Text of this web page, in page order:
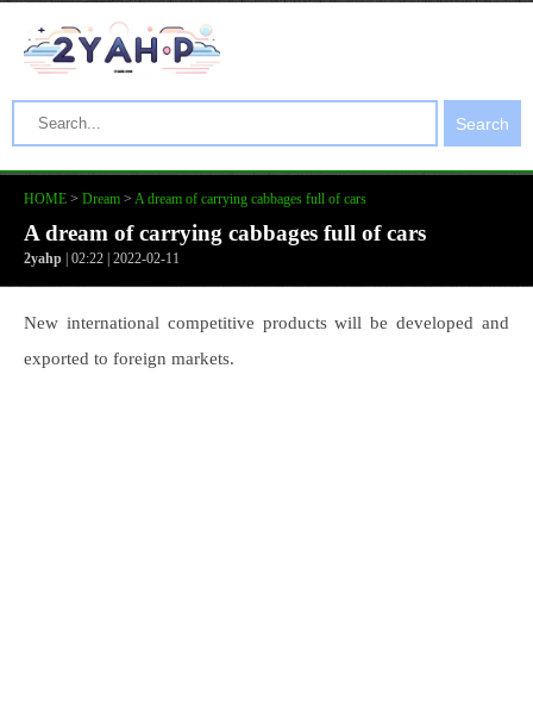
Search
HOME > Dream > A dream of carrying cabbages full of cars
A dream of carrying cabbages full of cars
2yahp | 02:22 | 2022-02-11
New international competitive products will be developed and
exported to foreign markets.